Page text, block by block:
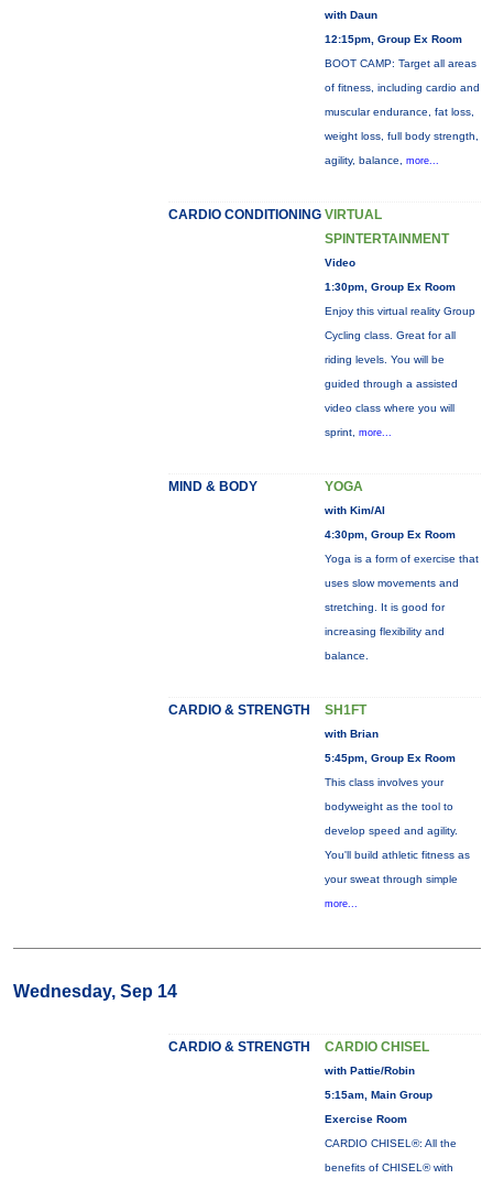
with Daun
12:15pm, Group Ex Room
BOOT CAMP: Target all areas
of fitness, including cardio and
muscular endurance, fat loss,
weight loss, full body strength,
agility, balance, more...
CARDIO CONDITIONING VIRTUAL
SPINTERTAINMENT
Video
1:30pm, Group Ex Room
Enjoy this virtual reality Group
Cycling class. Great for all
riding levels. You will be
guided through a assisted
video class where you will
sprint, more...
MIND & BODY YOGA
with Kim/Al
4:30pm, Group Ex Room
Yoga is a form of exercise that
uses slow movements and
stretching. It is good for
increasing flexibility and
balance.
CARDIO & STRENGTH SH1FT
with Brian
5:45pm, Group Ex Room
This class involves your
bodyweight as the tool to
develop speed and agility.
You'll build athletic fitness as
your sweat through simple
more...
Wednesday, Sep 14
CARDIO & STRENGTH CARDIO CHISEL
with Pattie/Robin
5:15am, Main Group
Exercise Room
CARDIO CHISEL®: All the
benefits of CHISEL® with